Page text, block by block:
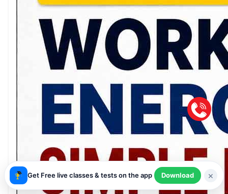
Get Free live classes & tests on the app Download ×